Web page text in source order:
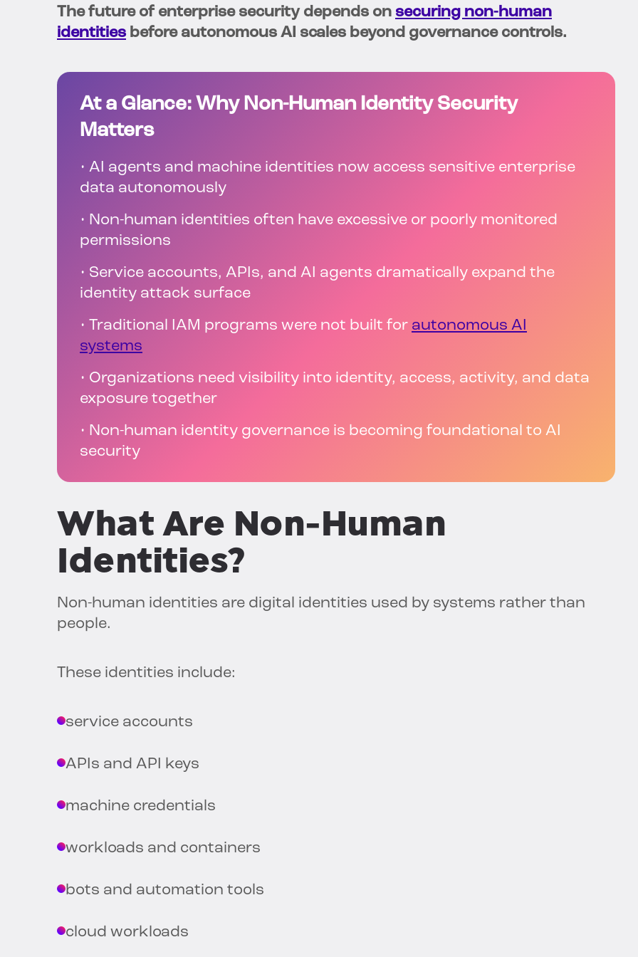
The future of enterprise security depends on securing non-human
identitiesbefore autonomous AI scales beyond governance controls.
At a Glance: Why Non-Human Identity Security
Matters
• AI agents and machine identities now access sensitive enterprise
data autonomously
• Non-human identities often have excessive or poorly monitored
permissions
• Service accounts, APIs, and AI agents dramatically expand the
identity attack surface
• Traditional IAM programs were not built for autonomous AI
systems
• Organizations need visibility into identity, access, activity, and data
exposure together
• Non-human identity governance is becoming foundational to AI
security
What Are Non-Human
Identities?
Non-human identities are digital identities used by systems rather than
people.
These identities include:
service accounts
APIs and API keys
machine credentials
workloads and containers
bots and automation tools
cloud workloads